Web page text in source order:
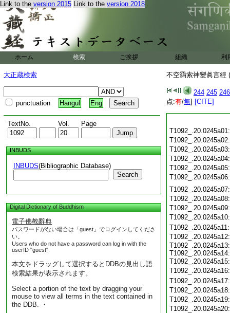
Link to the version 2015 Link to the version 2018
ホーム 検索 ご挨拶 組織 利
大正蔵検索
punctuation Hangul Eng
TextNo. Vol. Page
INBUDS
INBUDS(Bibliographic Database)
Search
Digital Dictionary of Buddhism
電子佛教辭典
パスワードがない場合は「guest」でログインしてくださ
い。
Users who do not have a password can log in with the
userID "guest".
本文をドラッグして選択するとDDBの見出し語
検索結果が表示されます。
Select a portion of the text by dragging your
mouse to view all terms in the text contained in
the DDB. ・
不空羂索神變眞言經
244 245 246
点:有/無] [CITE]
T1092_.20.0245a13:
T1092_.20.0245a14: